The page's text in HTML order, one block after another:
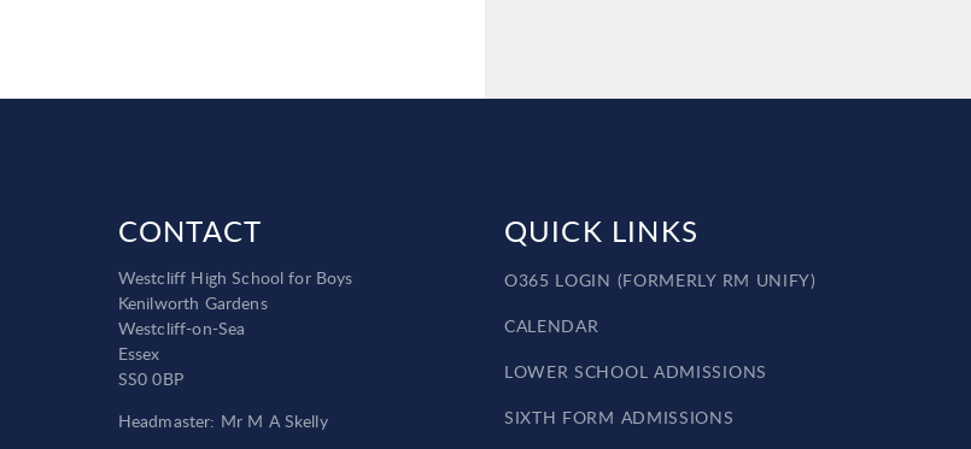
CONTACT
Westcliff High School for Boys
Kenilworth Gardens
Westcliff-on-Sea
Essex
SS0 0BP
Headmaster: Mr M A Skelly
QUICK LINKS
O365 LOGIN (FORMERLY RM UNIFY)
CALENDAR
LOWER SCHOOL ADMISSIONS
SIXTH FORM ADMISSIONS